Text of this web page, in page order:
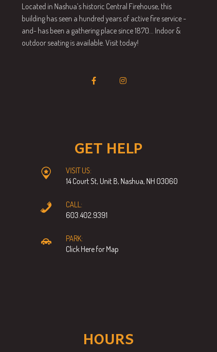
Located in Nashua’s historic Central Firehouse, this
building has seen a hundred years of active fire service -
and- has been a gathering place since 1870… Indoor &
outdoor seating is available. Visit today!
GET HELP
VISIT US:
14 Court St, Unit B, Nashua, NH 03060
CALL:
603.402.9391
PARK:
Click Here for Map
HOURS